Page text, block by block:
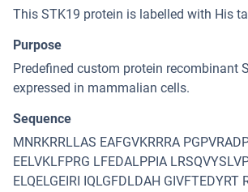
This STK19 protein is labelled with His
Purpose
Predefined custom protein recombinant
expressed in mammalian cells.
Sequence
MNRKRRLLAS EAFGVKRRRA
EELVKLFPRG LFEDALPPIA
ELQELGEIRI IQLGFDLDAH GIVFTEDYRT